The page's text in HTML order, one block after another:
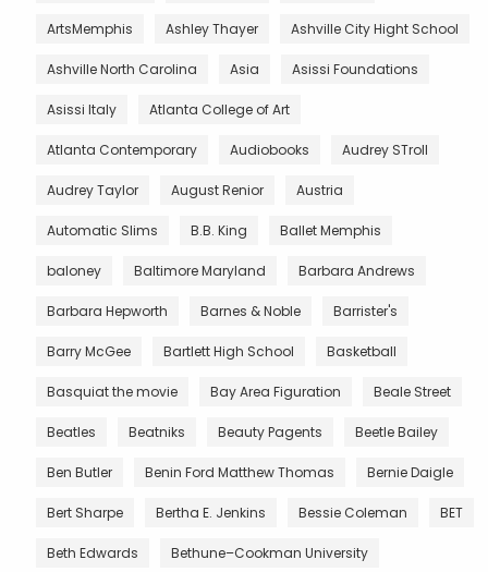
ArtsMemphis Ashley Thayer Ashville City Hight School
Ashville North Carolina Asia Asissi Foundations
Asissi Italy Atlanta College of Art
Atlanta Contemporary Audiobooks Audrey STroll
Audrey Taylor August Renior Austria
Automatic Slims B.B. King Ballet Memphis
baloney Baltimore Maryland Barbara Andrews
Barbara Hepworth Barnes & Noble Barrister's
Barry McGee Bartlett High School Basketball
Basquiat the movie Bay Area Figuration Beale Street
Beatles Beatniks Beauty Pagents Beetle Bailey
Ben Butler Benin Ford Matthew Thomas Bernie Daigle
Bert Sharpe Bertha E. Jenkins Bessie Coleman BET
Beth Edwards Bethune–Cookman University